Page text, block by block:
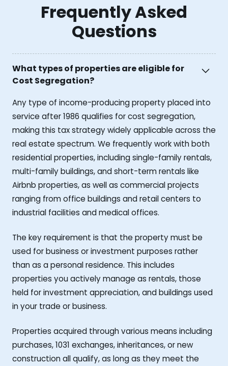
Frequently Asked
Questions
What types of properties are eligible for
Cost Segregation?
Any type of income-producing property placed into
service after 1986 qualifies for cost segregation,
making this tax strategy widely applicable across the
real estate spectrum. We frequently work with both
residential properties, including single-family rentals,
multi-family buildings, and short-term rentals like
Airbnb properties, as well as commercial projects
ranging from office buildings and retail centers to
industrial facilities and medical offices.
The key requirement is that the property must be
used for business or investment purposes rather
than as a personal residence. This includes
properties you actively manage as rentals, those
held for investment appreciation, and buildings used
in your trade or business.
Properties acquired through various means including
purchases, 1031 exchanges, inheritances, or new
construction all qualify, as long as they meet the